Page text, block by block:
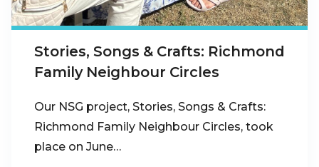
Stories, Songs & Crafts: Richmond
Family Neighbour Circles
Our NSG project, Stories, Songs & Crafts:
Richmond Family Neighbour Circles, took
place on June…